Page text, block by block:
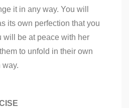
it in any way. You will
its own perfection that you
will be at peace with her
to unfold in their own
way.